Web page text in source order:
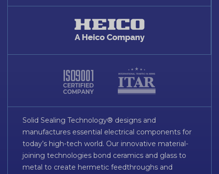
Solid Sealing Technology® designs and
manufactures essential electrical components for
today’s high-tech world. Our innovative material-
joining technologies bond ceramics and glass to
metal to create hermetic feedthroughs and